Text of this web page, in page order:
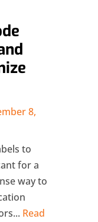
8,
to
for a
way to
Read